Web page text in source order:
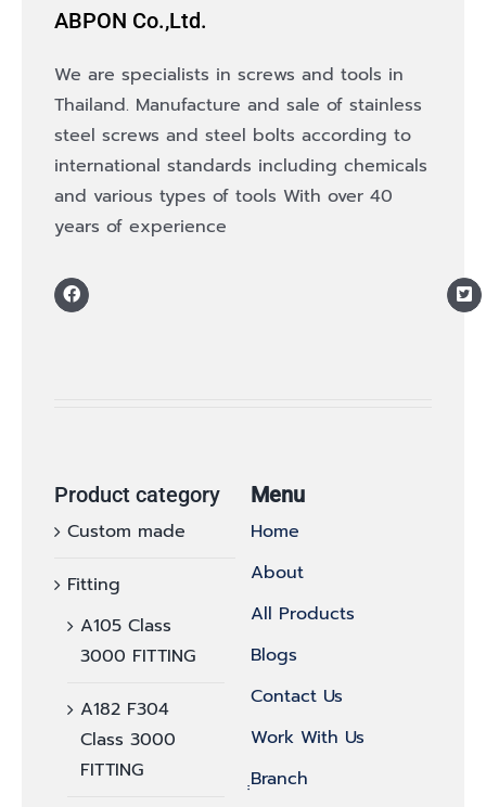
ABPON Co.,Ltd.
We are specialists in screws and tools in
Thailand. Manufacture and sale of stainless
steel screws and steel bolts according to
international standards including chemicals
and various types of tools With over 40
years of experience
Menu
Home
About
All Products
Blogs
Contact Us
Work With Us
ฺฺBranch
Product category
Custom made
Fitting
A105 Class
3000 FITTING
A182 F304
Class 3000
FITTING